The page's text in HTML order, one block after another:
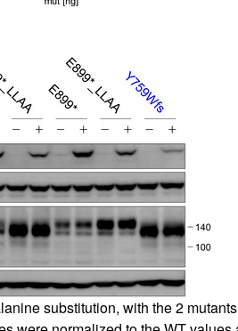
substitution, with the 2